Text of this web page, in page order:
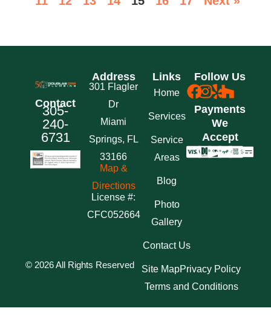
Contact
305-
240-
6731
Address
301 Flagler
Dr
Miami
Springs, FL
33166
Map &
Directions
License #:
CFC052664
Links
Home
Services
Service
Areas
Blog
Photo
Gallery
Contact Us
Follow Us
Payments
We
Accept
© 2026 All Rights Reserved Site MapPrivacy Policy
Terms and Conditions